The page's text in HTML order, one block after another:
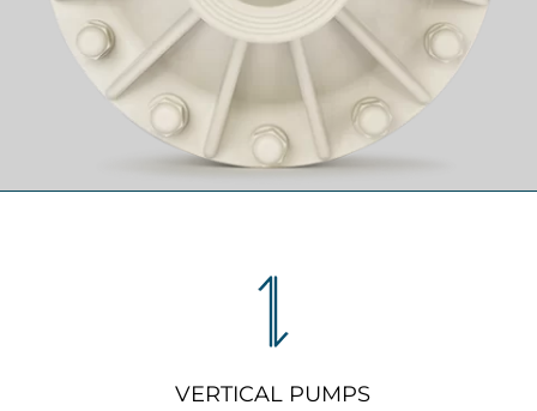
VERTICAL PUMPS